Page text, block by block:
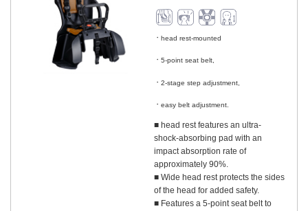
head rest-mounted
5-point seat belt,
2-stage step adjustment,
easy belt adjustment.
■ head rest features an ultra-
shock-absorbing pad with an
impact absorption rate of
approximately 90%.
■ Wide head rest protects the sides
of the head for added safety.
■ Features a 5-point seat belt to